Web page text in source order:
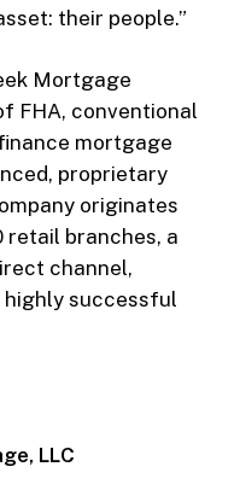
their people.”
Mortgage
FHA, conventional
mortgage
proprietary
originates
retail branches, a
channel,
highly successful
LLC